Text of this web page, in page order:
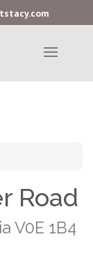
Road
V0E 1B4